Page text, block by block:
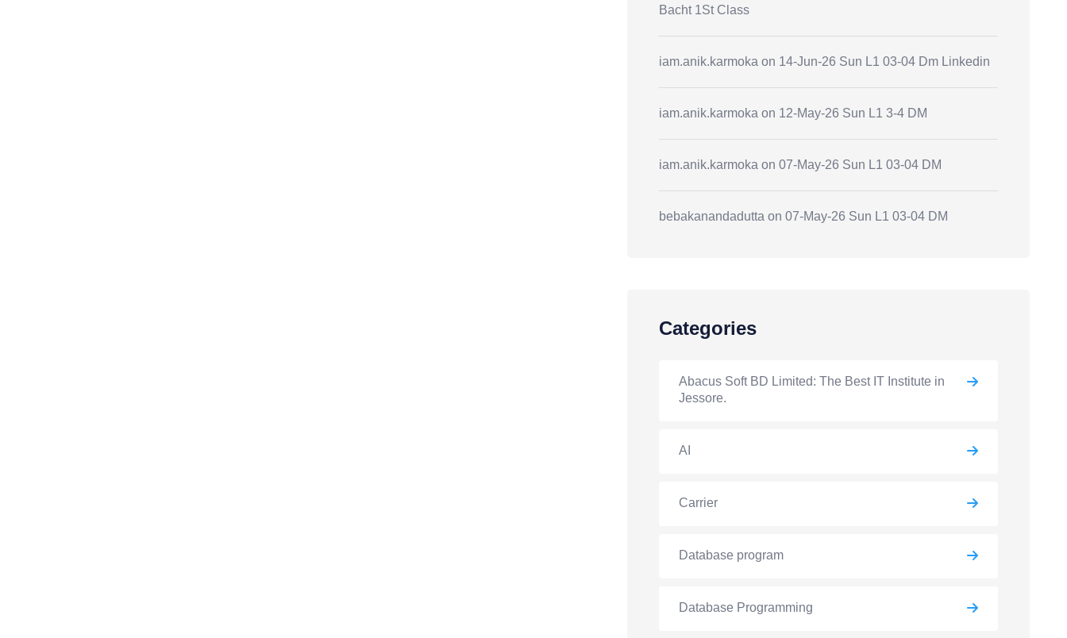
Bacht 1St Class
iam.anik.karmoka on 14-Jun-26 Sun L1 03-04 Dm Linkedin
iam.anik.karmoka on 12-May-26 Sun L1 3-4 DM
iam.anik.karmoka on07-May-26 Sun L1 03-04 DM
bebakanandadutta on07-May-26 Sun L1 03-04 DM
Categories
Abacus Soft BD Limited: The Best IT Institute in
Jessore.
AI
Carrier
Database program
Database Programming